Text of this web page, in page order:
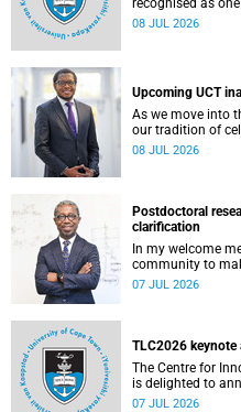
recognised as
Times Higher
08 JUL 2026
Upcoming UCT
As we move into
our tradition of
the University of
08 JUL 2026
Postdoctoral
clarification
In my welcome message , I encouraged our postdoctoral
community to
resources and
the university.
07 JUL 2026
TLC2026
The Centre for
is delighted to
Co-Director of the
07 JUL 2026